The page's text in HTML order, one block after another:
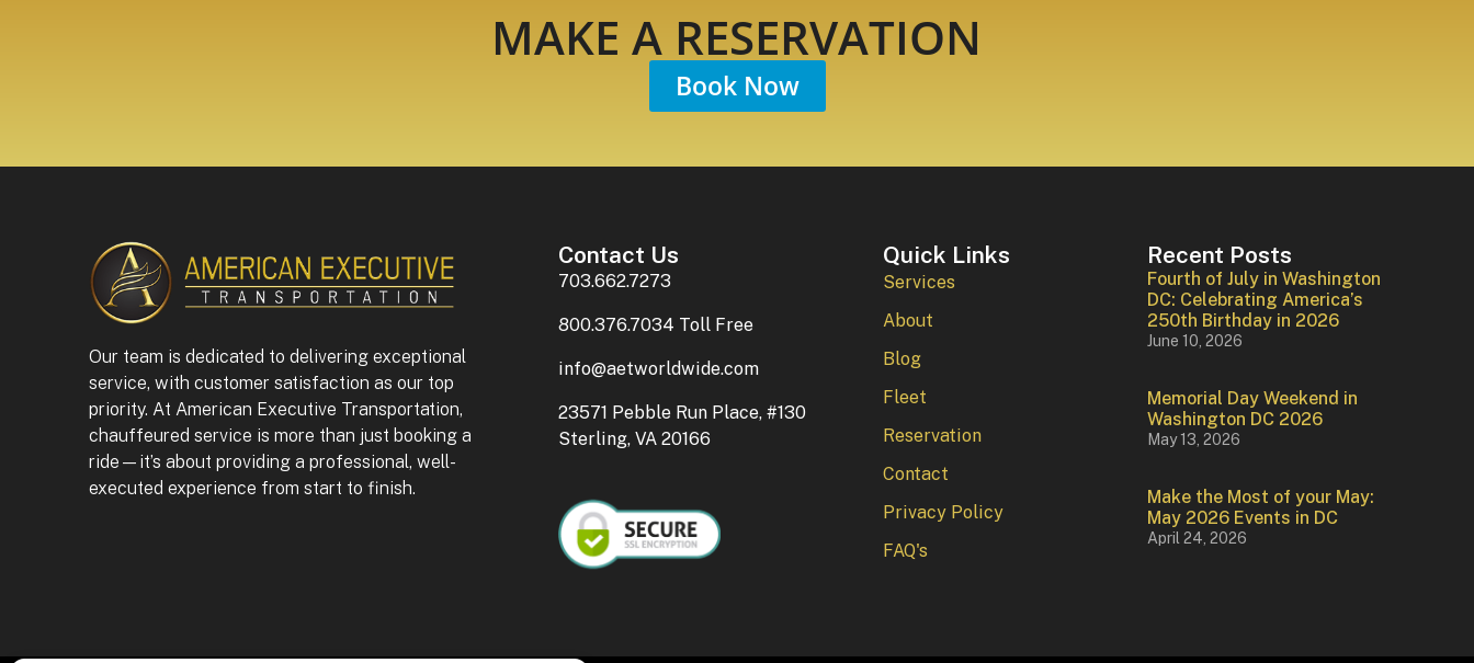
MAKE A RESERVATION
Book Now
Our team is dedicated to delivering exceptional
service, with customer satisfaction as our top
priority. At American Executive Transportation,
chauffeured service is more than just booking a
ride—it’s about providing a professional, well-
executed experience from start to finish.
Contact Us
703.662.7273
800.376.7034 Toll Free
info@aetworldwide.com
23571 Pebble Run Place, #130
Sterling, VA 20166
Quick Links
Services
About
Blog
Fleet
Reservation
Contact
Privacy Policy
FAQ's
Recent Posts
Fourth of July in Washington
DC: Celebrating America’s
250th Birthday in 2026
June 10, 2026
Memorial Day Weekend in
Washington DC 2026
May 13, 2026
Make the Most of your May:
May 2026 Events in DC
April 24, 2026